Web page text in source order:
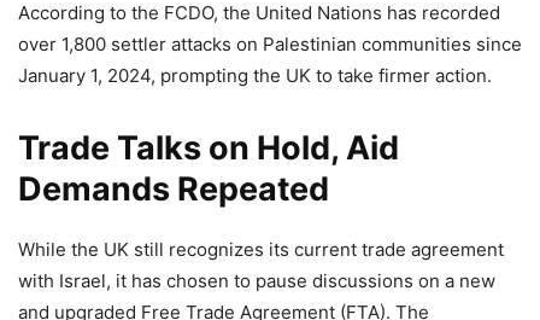
According to the FCDO, the United Nations has recorded
over 1,800 settler attacks on Palestinian communities since
January 1, 2024, prompting the UK to take firmer action.
Trade Talks on Hold, Aid
Demands Repeated
While the UK still recognizes its current trade agreement
with Israel, it has chosen to pause discussions on a new
and upgraded Free Trade Agreement (FTA). The